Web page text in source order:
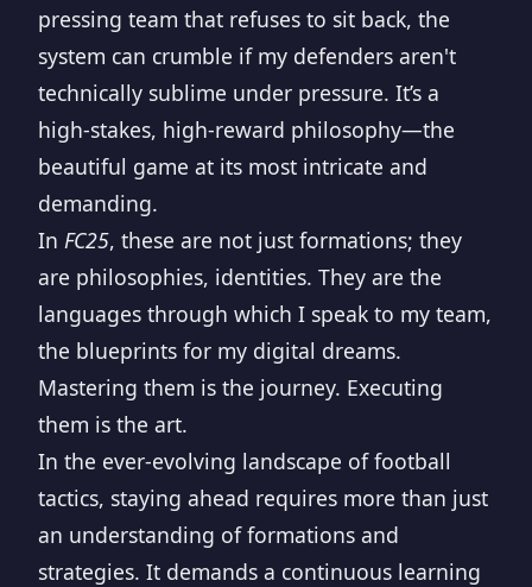
pressing team that refuses to sit back, the
system can crumble if my defenders aren't
technically sublime under pressure. It’s a
high-stakes, high-reward philosophy—the
beautiful game at its most intricate and
demanding.
In FC25, these are not just formations; they
are philosophies, identities. They are the
languages through which I speak to my team,
the blueprints for my digital dreams.
Mastering them is the journey. Executing
them is the art.
In the ever-evolving landscape of football
tactics, staying ahead requires more than just
an understanding of formations and
strategies. It demands a continuous learning